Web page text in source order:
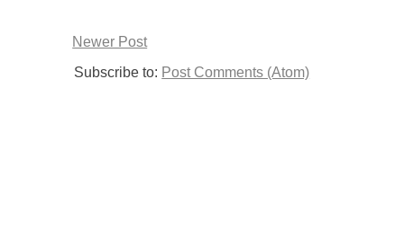
Newer Post
Subscribe to: Post Comments (Atom)